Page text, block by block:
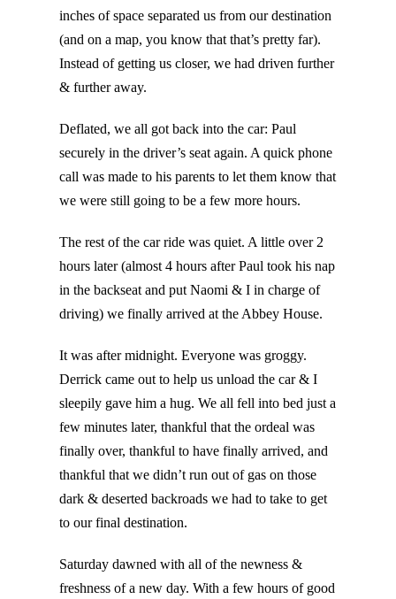
inches of space separated us from our destination
(and on a map, you know that that’s pretty far).
Instead of getting us closer, we had driven further
& further away.
Deflated, we all got back into the car: Paul
securely in the driver’s seat again. A quick phone
call was made to his parents to let them know that
we were still going to be a few more hours.
The rest of the car ride was quiet. A little over 2
hours later (almost 4 hours after Paul took his nap
in the backseat and put Naomi & I in charge of
driving) we finally arrived at the Abbey House.
It was after midnight. Everyone was groggy.
Derrick came out to help us unload the car & I
sleepily gave him a hug. We all fell into bed just a
few minutes later, thankful that the ordeal was
finally over, thankful to have finally arrived, and
thankful that we didn’t run out of gas on those
dark & deserted backroads we had to take to get
to our final destination.
Saturday dawned with all of the newness &
freshness of a new day. With a few hours of good